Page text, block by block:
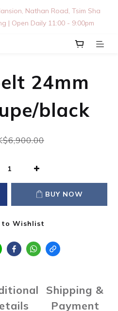
Nathan Road, Tsim Sha
| Open Daily 11:00 - 9:00pm
24mm
black
BUY NOW
to Wishlist
Shipping &
Payment